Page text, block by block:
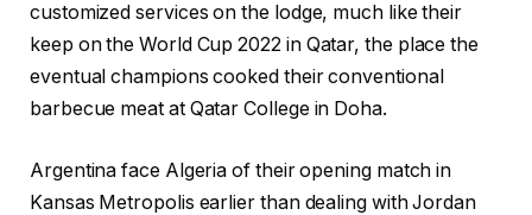
customized services on the lodge, much like their
keep on the World Cup 2022 in Qatar, the place the
eventual champions cooked their conventional
barbecue meat at Qatar College in Doha.
Argentina face Algeria of their opening match in
Kansas Metropolis earlier than dealing with Jordan